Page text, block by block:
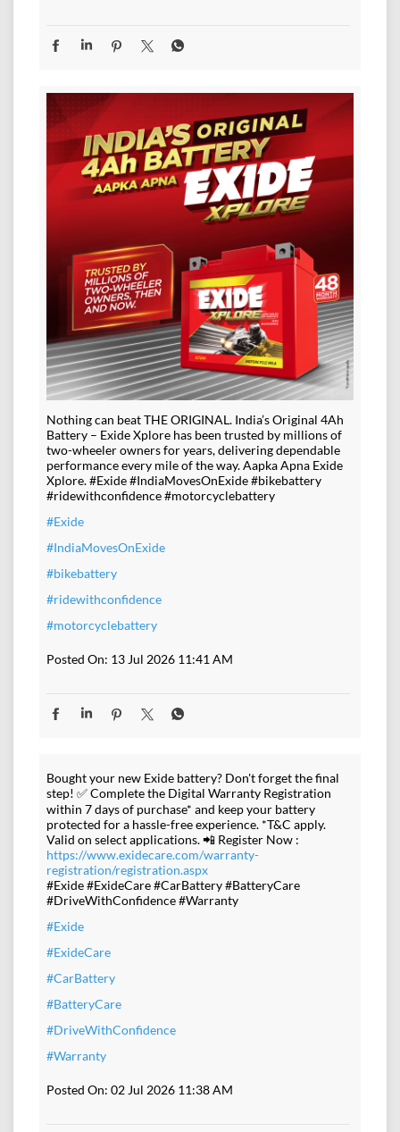
Nothing can beat THE ORIGINAL. India’s Original 4Ah
Battery – Exide Xplore has been trusted by millions of
two-wheeler owners for years, delivering dependable
performance every mile of the way. Aapka Apna Exide
Xplore. #Exide #IndiaMovesOnExide #bikebattery
#ridewithconfidence #motorcyclebattery
#Exide
#IndiaMovesOnExide
#bikebattery
#ridewithconfidence
#motorcyclebattery
Posted On: 13 Jul 2026 11:41 AM
Bought your new Exide battery? Don't forget the final
step! ✅ Complete the Digital Warranty Registration
within 7 days of purchase* and keep your battery
protected for a hassle-free experience. *T&C apply.
Valid on select applications. 📲 Register Now :
https://www.exidecare.com/warranty-
registration/registration.aspx
#Exide #ExideCare #CarBattery #BatteryCare
#DriveWithConfidence #Warranty
#Exide
#ExideCare
#CarBattery
#BatteryCare
#DriveWithConfidence
#Warranty
Posted On: 02 Jul 2026 11:38 AM